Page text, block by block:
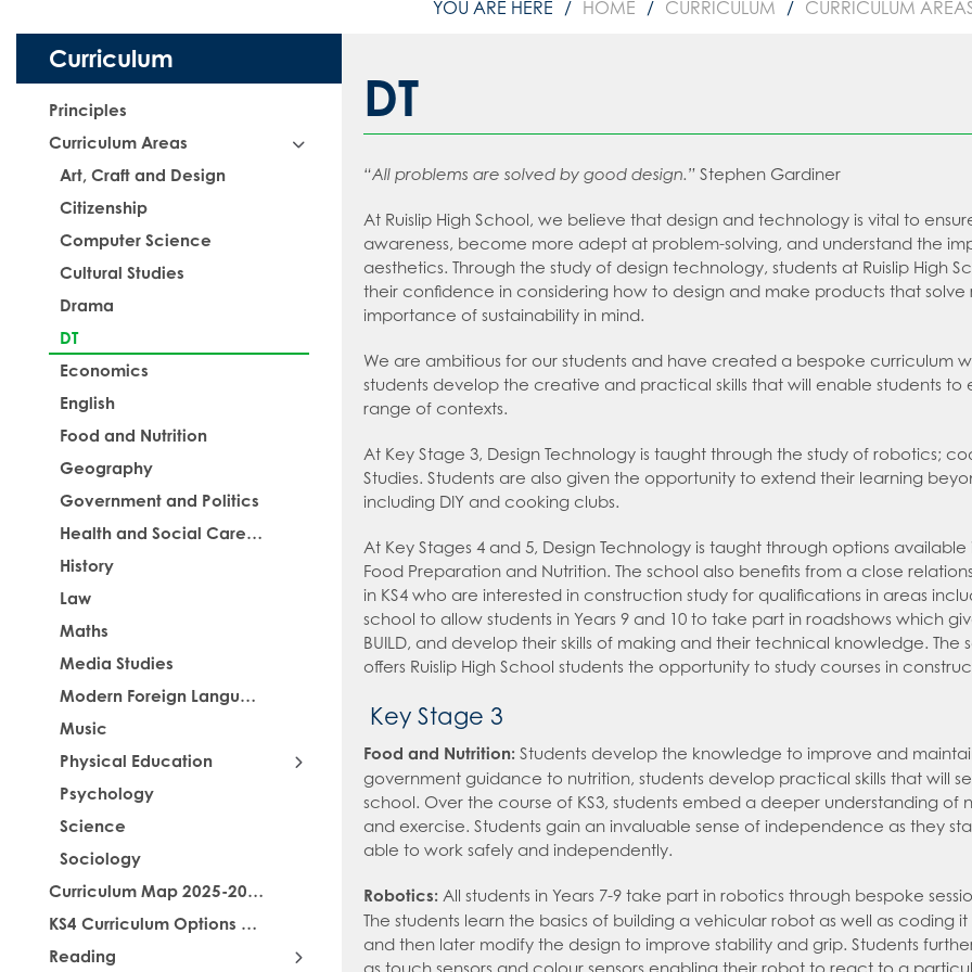
HOME CURRICULUM CURRICULUM
Curriculum
Principles
Curriculum Areas
Art, Craft and Design
Citizenship
Computer Science
Cultural Studies
Drama
DT
Economics
English
Food and Nutrition
Geography
Government and Politics
Health and Social Care (BTech)
History
Law
Maths
Media Studies
Modern Foreign Languages
Music
Physical Education
Food and Nutrition
Psychology
Science
Sociology
Curriculum Map 2025-2026
KS4 Curriculum Options 2026-2028
Reading
DT
“All problems are solved by good design.” Stephen Gardiner
At Ruislip High School, we believe that design and technology is vital to
awareness, become more adept at problem-solving, and understand the
aesthetics. Through the study of design technology, students at Ruislip
their confidence in considering how to design and make products that
importance of sustainability in mind.
We are ambitious for our students and have created a bespoke curriculum
students develop the creative and practical skills that will enable students
range of contexts.
At Key Stage 3, Design Technology is taught through the study of robotics;
Studies. Students are also given the opportunity to extend their learning
including DIY and cooking clubs.
At Key Stages 4 and 5, Design Technology is taught through options
Food Preparation and Nutrition. The school also benefits from a close
in KS4 who are interested in construction study for qualifications in areas
school to allow students in Years 9 and 10 to take part in roadshows which
BUILD, and develop their skills of making and their technical knowledge.
offers Ruislip High School students the opportunity to study courses in
Key Stage 3
Food and Nutrition: Students develop the knowledge to improve and
government guidance to nutrition, students develop practical skills that will
school. Over the course of KS3, students embed a deeper understanding
and exercise. Students gain an invaluable sense of independence as they
able to work safely and independently.
Robotics: All students in Years 7-9 take part in robotics through bespoke
The students learn the basics of building a vehicular robot as well as coding
and then later modify the design to improve stability and grip. Students
as touch sensors and colour sensors enabling their robot to react to a